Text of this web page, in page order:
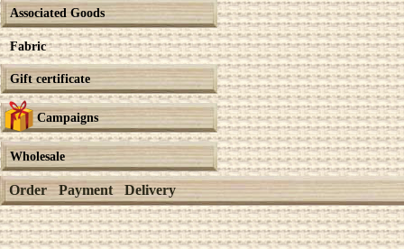
Associated Goods
Fabric
Gift certificate
Campaigns
Wholesale
Order Payment Delivery